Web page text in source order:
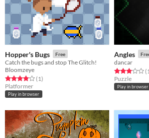
Hopper's Bugs Free
Catch the bugs and stop The Glitch!
Bloomzeye
Rated 4.0 out of 5 stars
(1total ratings
)
Platformer
Play in browser
Angles
dancar
Rated 3.0 out(1
Puzzle
Play in browser